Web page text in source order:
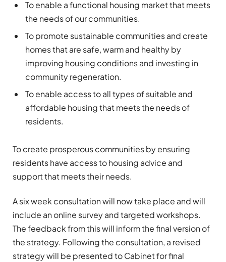
To enable a functional housing market that meets
the needs of our communities.
To promote sustainable communities and create
homes that are safe, warm and healthy by
improving housing conditions and investing in
community regeneration.
To enable access to all types of suitable and
affordable housing that meets the needs of
residents.
To create prosperous communities by ensuring
residents have access to housing advice and
support that meets their needs.
A six week consultation will now take place and will
include an online survey and targeted workshops.
The feedback from this will inform the final version of
the strategy. Following the consultation, a revised
strategy will be presented to Cabinet for final